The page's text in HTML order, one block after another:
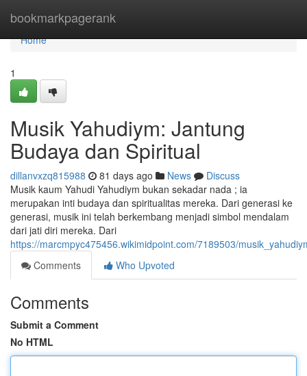
bookmarkpagerank
Home
Home
1
Musik Yahudiym: Jantung
Budaya dan Spiritual
dillanvxzq815988 81 days ago News
Discuss
Musik kaum Yahudi Yahudiym bukan sekadar nada ; ia
merupakan inti budaya dan spiritualitas mereka. Dari generasi ke
generasi, musik ini telah berkembang menjadi simbol mendalam
dari jati diri mereka. Dari
https://marcmpyc475456.wikimidpoint.com/7189503/
Comments
Who Upvoted
Comments
Submit a Comment
No HTML